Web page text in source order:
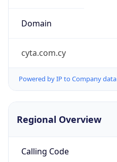
Domain
cyta.com.cy
Powered by IP to Company data
Regional Overview
Calling Code